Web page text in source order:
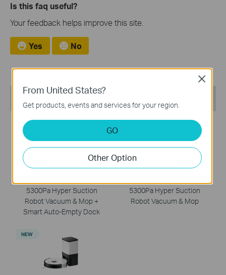
Is this faq useful?
Your feedback helps improve this site.
Yes No
Recommend Products
5300Pa Hyper Suction
Robot Vacuum & Mop +
Smart Auto-Empty Dock
NEW
5300Pa Hyper Suction
Robot Vacuum & Mop
NEW
From United States?
Get products, events and services for your region.
GO
Other Option
Close